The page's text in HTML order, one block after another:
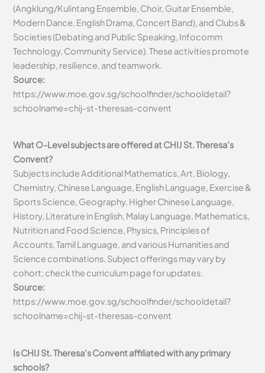
(Angklung/Kulintang Ensemble, Choir, Guitar Ensemble,
Modern Dance, English Drama, Concert Band), and Clubs &
Societies (Debating and Public Speaking, Infocomm
Technology, Community Service). These activities promote
leadership, resilience, and teamwork.
Source:
https://www.moe.gov.sg/schoolfinder/schooldetail?
schoolname=chij-st-theresas-convent
What O-Level subjects are offered at CHIJ St. Theresa’s
Convent?
Subjects include Additional Mathematics, Art, Biology,
Chemistry, Chinese Language, English Language, Exercise &
Sports Science, Geography, Higher Chinese Language,
History, Literature in English, Malay Language, Mathematics,
Nutrition and Food Science, Physics, Principles of
Accounts, Tamil Language, and various Humanities and
Science combinations. Subject offerings may vary by
cohort; check the curriculum page for updates.
Source:
https://www.moe.gov.sg/schoolfinder/schooldetail?
schoolname=chij-st-theresas-convent
Is CHIJ St. Theresa’s Convent affiliated with any primary
schools?